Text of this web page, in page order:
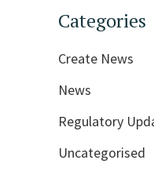
Categories
Create News
News
Regulatory
Uncategorised